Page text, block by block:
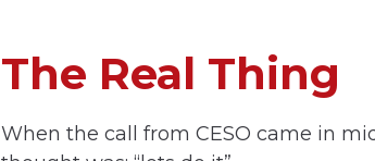
The Real Thing
When the call from CESO came in